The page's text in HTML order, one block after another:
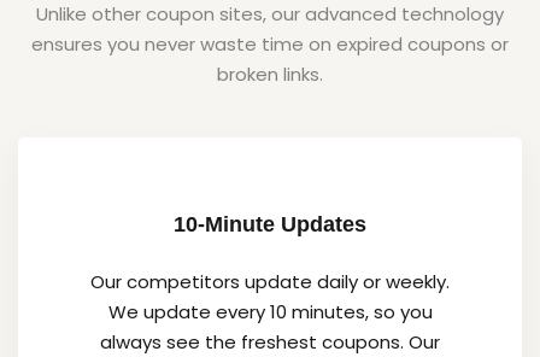
Unlike other coupon sites, our advanced technology
ensures you never waste time on expired coupons or
broken links.
10-Minute Updates
Our competitors update daily or weekly.
We update every 10 minutes, so you
always see the freshest coupons. Our